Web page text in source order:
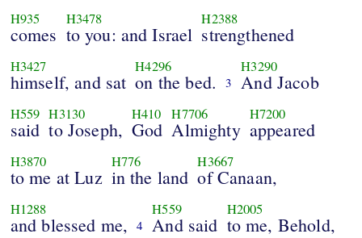
H935
comes
H3478
to you: and Israel
H2388
strengthened
H3427
himself, and sat
H4296
on the bed. 3
H3290
And Jacob
H559
said
H3130
to Joseph,
H410
God
H7706
Almighty
H7200
appeared
H3870
to me at Luz
H776
in the land
H3667
of Canaan,
H1288
and blessed me, 4
H559
And said
H2005
to me, Behold,